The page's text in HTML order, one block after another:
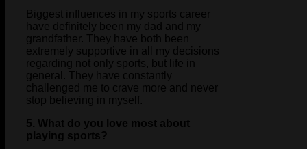
Biggest influences in my sports career
have definitely been my dad and my
grandfather. They have both been
extremely supportive in all my decisions
regarding not only sports, but life in
general. They have constantly
challenged me to crave more and never
stop believing in myself.
5. What do you love most about
playing sports?